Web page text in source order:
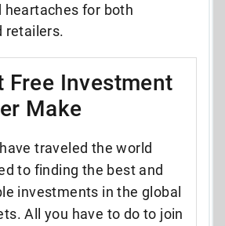
heartaches for both
retailers.
Free Investment
Make
traveled the world
to finding the best and
investments in the global
All you have to do to join